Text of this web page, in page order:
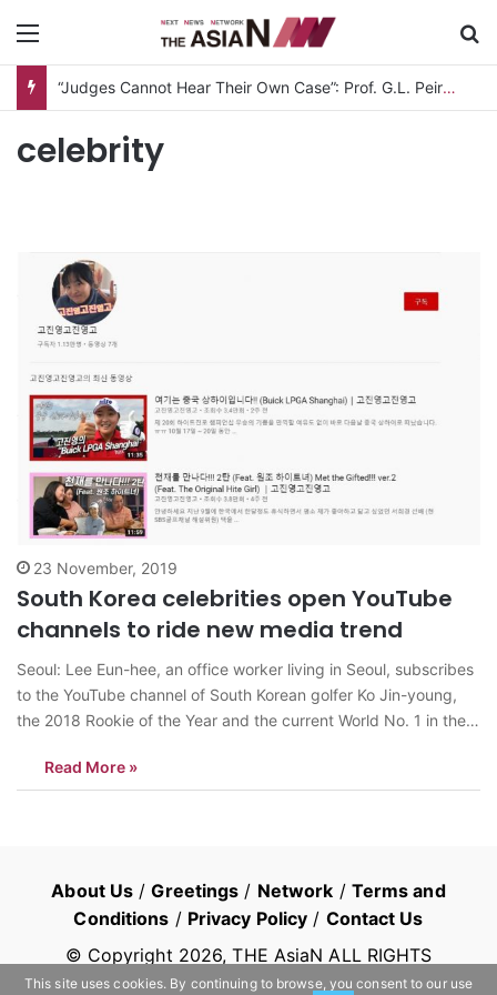
“Judges Cannot Hear Their Own Case”: Prof. G.L. Peiris Challenges
celebrity
23 November, 2019
South Korea celebrities open YouTube
channels to ride new media trend
Seoul: Lee Eun-hee, an office worker living in Seoul, subscribes
to the YouTube channel of South Korean golfer Ko Jin-young,
the 2018 Rookie of the Year and the current World No. 1 in the
channel, shows the professional…
Read More »
About Us /Greetings / Network / Terms and
Conditions / Privacy Policy / Contact Us
© Copyright 2026, THE AsiaN ALL RIGHTS
RESERVED
This site uses cookies. By continuing to browse, you consent to our use